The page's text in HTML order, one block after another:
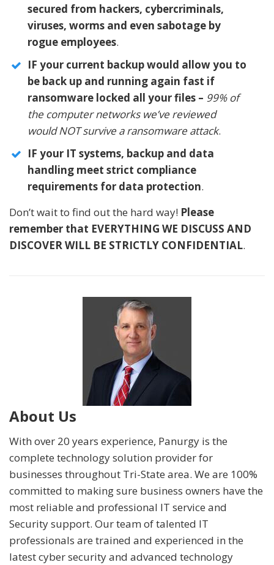
secured from hackers, cybercriminals,
viruses, worms and even sabotage by
rogue employees.
IF your current backup would allow you to
be back up and running again fast if
ransomware locked all your files – 99% of
the computer networks we’ve reviewed
would NOT survive a ransomware attack.
IF your IT systems, backup and data
handling meet strict compliance
requirements for data protection.
Don’t wait to find out the hard way! Please
remember that EVERYTHING WE DISCUSS AND
DISCOVER WILL BE STRICTLY CONFIDENTIAL.
About Us
With over 20 years experience, Panurgy is the
complete technology solution provider for
businesses throughout Tri-State area. We are 100%
committed to making sure business owners have the
most reliable and professional IT service and
Security support. Our team of talented IT
professionals are trained and experienced in the
latest cyber security and advanced technology